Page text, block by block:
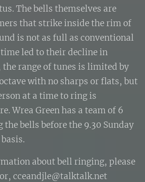
The bells themselves are
that strike inside the rim of
is not as full as conventional
led to their decline in
range of tunes is limited by
with no sharps or flats, but
at a time to ring is
Wrea Green has a team of 6
bells before the 9.30 Sunday
about bell ringing, please
cceandjle@talktalk.net